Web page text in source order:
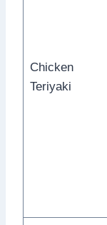
Chicken
Teriyaki